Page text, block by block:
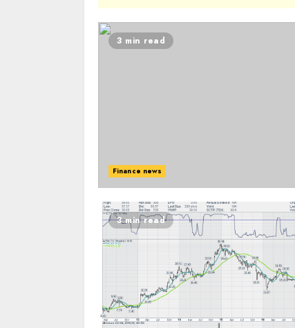
3 min read
Finance news
3 min read